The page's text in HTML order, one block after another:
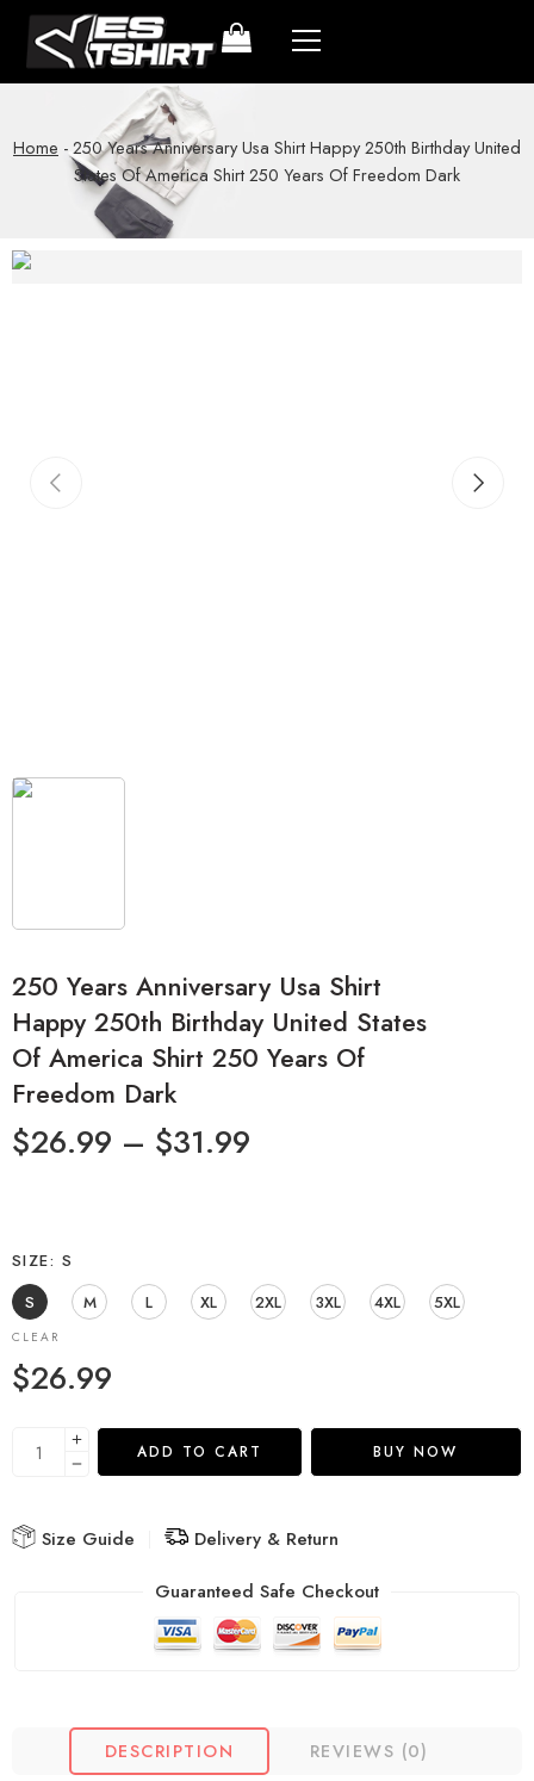
Home -250 Years Anniversary Usa Shirt Happy 250th Birthday United
States Of America Shirt 250 Years Of Freedom Dark
250 Years Anniversary Usa Shirt
Happy 250th Birthday United States
Of America Shirt 250 Years Of
Freedom Dark
$26.99 – $31.99
SIZE
S
S
M L XL 2XL 3XL 4XL 5XL
CLEAR
$26.99
ADD TO CART BUY NOW
Size Guide
Delivery & Return
Guaranteed Safe Checkout
DESCRIPTION REVIEWS (0)